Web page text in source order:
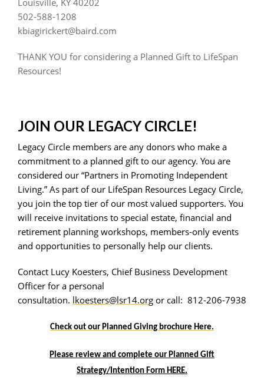
Louisville, KY 40202
502-588-1208
kbiagirickert@baird.com
THANK YOU for considering a Planned Gift to LifeSpan
Resources!
JOIN OUR LEGACY CIRCLE!
Legacy Circle members are any donors who make a
commitment to a planned gift to our agency. You are
considered our “Partners in Promoting Independent
Living.” As part of our LifeSpan Resources Legacy Circle,
you join the top tier of our most valued supporters. You
will receive invitations to special estate, financial and
retirement planning workshops, members-only events
and opportunities to personally help our clients.
Contact Lucy Koesters, Chief Business Development
Officer for a personal
consultation. lkoesters@lsr14.org or call: 812-206-7938
Check out our Planned Giving brochure Here.
Please review and complete our Planned Gift
Strategy/Intention Form HERE.